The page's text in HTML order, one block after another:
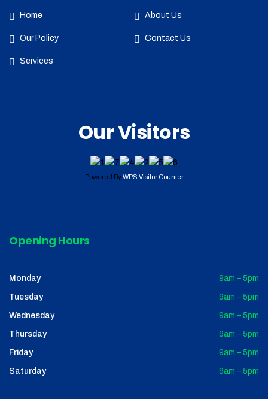
Home About Us
Our Policy Contact Us
Services
Our Visitors
Powered ByWPS Visitor Counter
Opening Hours
Monday 9am – 5pm
Tuesday 9am – 5pm
Wednesday 9am – 5pm
Thursday 9am – 5pm
Friday 9am – 5pm
Saturday 9am – 5pm